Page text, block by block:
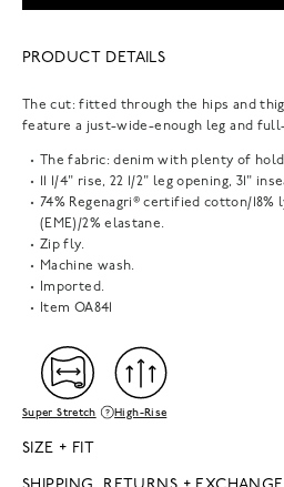
PRODUCT DETAILS
The cut: fitted through the hips and
feature a just-wide-enough leg and
The fabric: denim with plenty of
11 1/4" rise, 22 1/2" leg opening, 31"
74% Regenagri® certified cotton/
(EME)/2% elastane.
Zip fly.
Machine wash.
Imported.
Item OA841
Super Stretch High-Rise
SIZE + FIT